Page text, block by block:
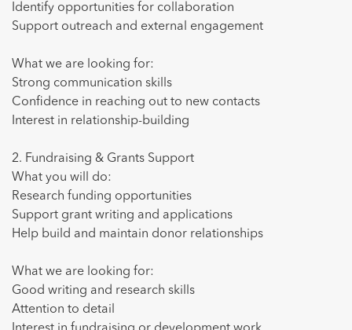
Identify opportunities for collaboration
Support outreach and external engagement
What we are looking for:
Strong communication skills
Confidence in reaching out to new contacts
Interest in relationship-building
2. Fundraising & Grants Support
What you will do:
Research funding opportunities
Support grant writing and applications
Help build and maintain donor relationships
What we are looking for:
Good writing and research skills
Attention to detail